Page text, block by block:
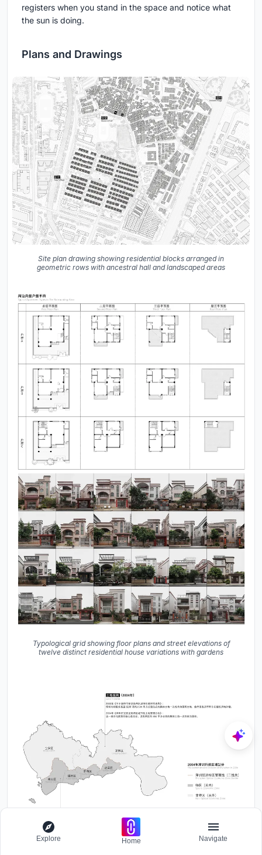
registers when you stand in the space and notice what
the sun is doing.
Plans and Drawings
Site plan drawing showing residential blocks arranged in
geometric rows with ancestral hall and landscaped areas
Typological grid showing floor plans and street elevations of
twelve distinct residential house variations with gardens
Explore Home Navigate